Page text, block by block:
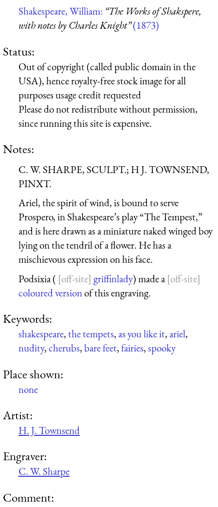
Shakespeare, William: “The Works of Shakspere,
with notes by Charles Knight”(1873)
Status:
Out of copyright (called public domain in the
USA), hence royalty-free stock image for all
purposes usage credit requested
Please do not redistribute without permission,
since running this site is expensive.
Notes:
C. W. SHARPE, SCULPT.; H J. TOWNSEND,
PINXT.
Ariel, the spirit of wind, is bound to serve
Prospero, in Shakespeare’s play “The Tempest,”
and is here drawn as a miniature naked winged boy
lying on the tendril of a flower. He has a
mischievous expression on his face.
Podsixia (
griffinlady) made a
coloured versionof this engraving.
Keywords:
shakespeare,the tempets,as you like it,ariel,
nudity,cherubs,bare feet,fairies,spooky
Place shown:
none
Artist:
H. J. Townsend
Engraver:
C. W. Sharpe
Comment: